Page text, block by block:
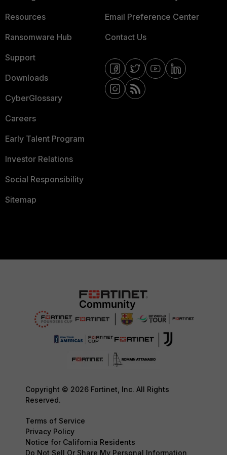
Resources
Ransomware Hub
Support
Downloads
CyberGlossary
Careers
Early Talent Program
Investor Relations
Social Responsibility
Sitemap
Email Preference Center
Contact Us
Copyright © 2026 Fortinet, Inc. All Rights
Reserved.
Terms of Service
Privacy Policy
Notice for California Residents
Do Not Sell Or Share My Personal Information